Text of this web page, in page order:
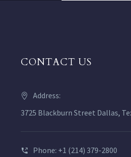
CONTACT US
Address:
3725 Blackburn Street Dallas,
Phone: +1 (214) 379-2800